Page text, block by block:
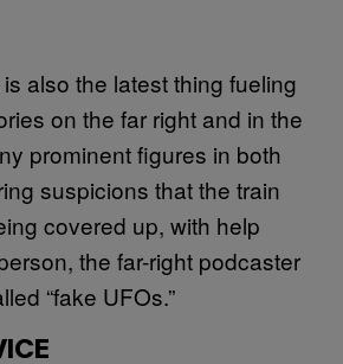
also the latest thing fueling
on the far right and in the
prominent figures in both
suspicions that the train
covered up, with help
the far-right podcaster
“fake UFOs.”